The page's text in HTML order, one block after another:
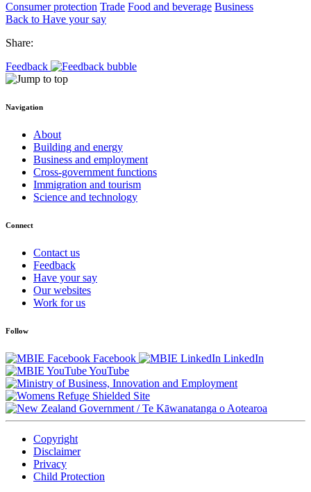
Consumer protection Trade Food and beverage Business
Back to Have your say
Share:
Feedback
Navigation
About
Building and energy
Business and employment
Cross-government functions
Immigration and tourism
Science and technology
Connect
Contact us
Feedback
Have your say
Our websites
Work for us
Follow
Facebook
LinkedIn
YouTube
/Te Kāwanatanga o Aotearoa
Copyright
Disclaimer
Privacy
Child Protection